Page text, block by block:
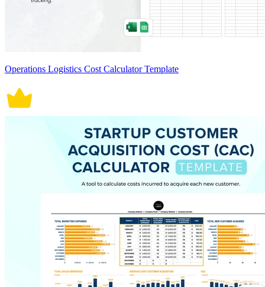
Operations Logistics Cost Calculator Template